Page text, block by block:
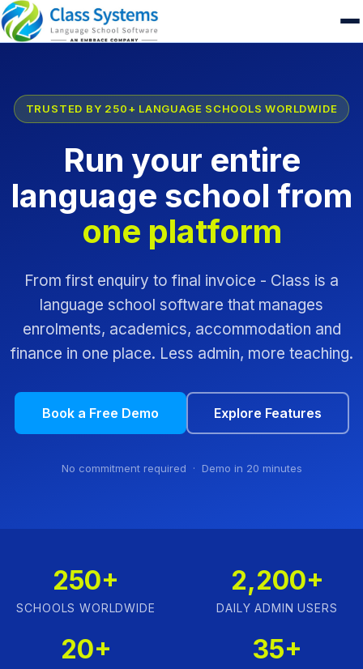
TRUSTED BY 250+ LANGUAGE SCHOOLS WORLDWIDE
Run your entire
language school from
one platform
From first enquiry to final invoice - Class is a
language school software that manages
enrolments, academics, accommodation and
finance in one place. Less admin, more teaching.
Book a Free Demo Explore Features
No commitment required · Demo in 20 minutes
250+
SCHOOLS WORLDWIDE
2,200+
DAILY ADMIN USERS
20+ 35+